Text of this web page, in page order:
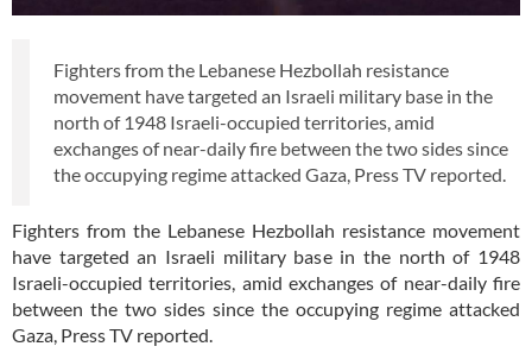
Fighters from the Lebanese Hezbollah resistance
movement have targeted an Israeli military base in the
north of 1948 Israeli-occupied territories, amid
exchanges of near-daily fire between the two sides since
the occupying regime attacked Gaza, Press TV reported.
Fighters from the Lebanese Hezbollah resistance movement
have targeted an Israeli military base in the north of 1948
Israeli-occupied territories, amid exchanges of near-daily fire
between the two sides since the occupying regime attacked
Gaza, Press TV reported.